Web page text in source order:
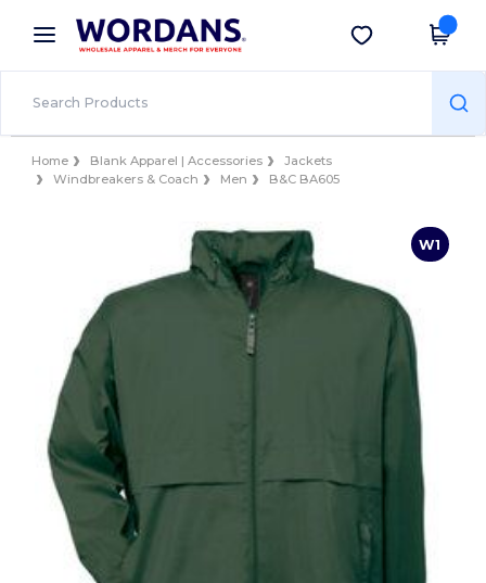
× Wordans App
Better prices on app!
Get the app
Home Blank Apparel | Accessories
Jackets
Windbreakers & Coach
Men B&C BA605
W1